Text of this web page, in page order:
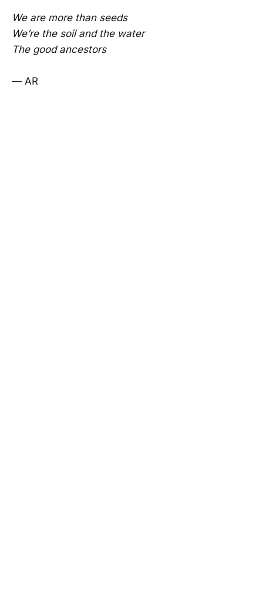
We are more than seeds
We’re the soil and the water
The good ancestors
— AR